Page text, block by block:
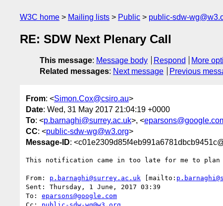
W3C home Mailing lists Public public-sdw-
RE: SDW Next Plenary Call
This message: Message body Respond
More
Related messages: Next message Previous
From: <Simon.Cox@csiro.au>
Date: Wed, 31 May 2017 21:04:19 +0000
To: <p.barnaghi@surrey.ac.uk>, <
CC: <public-sdw-wg@w3.org>
Message-ID:
This notification came in too late for me to
From: p.barnaghi@surrey.ac.uk [mailto:
Sent: Thursday, 1 June, 2017 03:39
To: eparsons@google.com